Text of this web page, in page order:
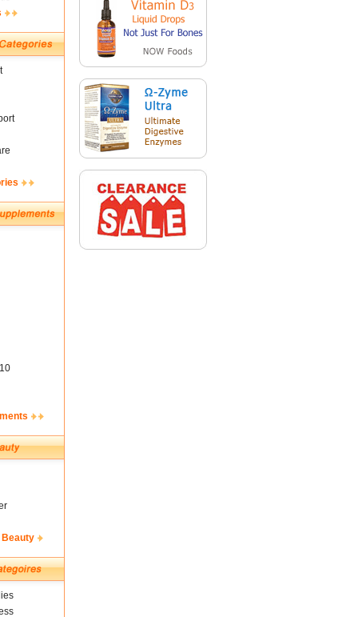
Beauty